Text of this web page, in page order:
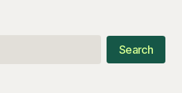
pm
Search